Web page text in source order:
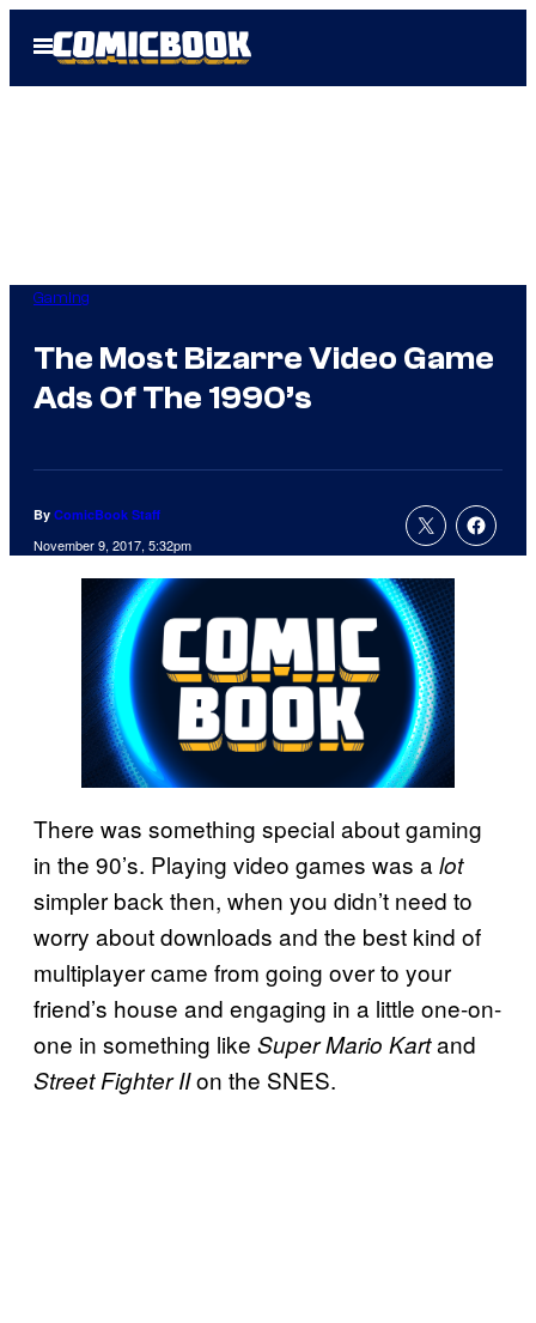
Open
Menu
Gaming
The Most Bizarre Video Game
Ads Of The 1990’s
By ComicBook Staff
November 9, 2017, 5:32pm
There was something special about gaming
in the 90’s. Playing video games was a lot
simpler back then, when you didn’t need to
worry about downloads and the best kind of
multiplayer came from going over to your
friend’s house and engaging in a little one-on-
one in something like Super Mario Kartand
Street Fighter IIon the SNES.